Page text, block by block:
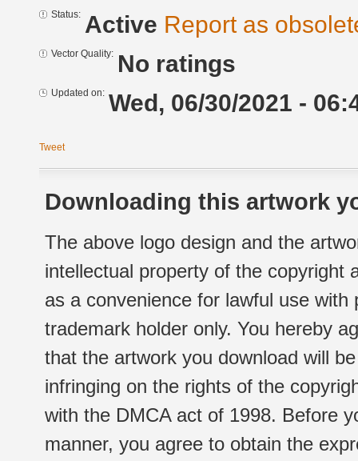
Status: Active Report as
Vector Quality: No ratings
Updated on: Wed, 06/30/2021 -
Tweet
Downloading this artwork
The above logo design and the
intellectual property of the copyright
as a convenience for lawful use
trademark holder only. You hereby
that the artwork you download will
infringing on the rights of the
with the DMCA act of 1998. Before
manner, you agree to obtain the